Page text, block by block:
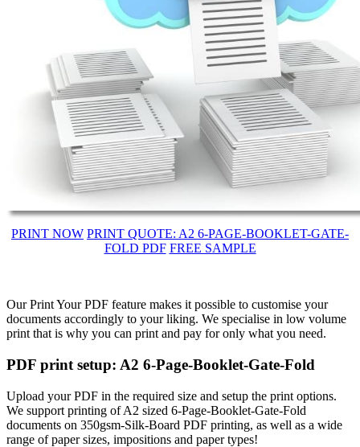
PRINT NOW PRINT QUOTE: A2 6-PAGE-BOOKLET-GATE-
FOLD PDF FREE SAMPLE
Our Print Your PDF feature makes it possible to customise your
documents accordingly to your liking. We specialise in low volume
print that is why you can print and pay for only what you need.
PDF print setup: A2 6-Page-Booklet-Gate-Fold
Upload your PDF in the required size and setup the print options.
We support printing of A2 sized 6-Page-Booklet-Gate-Fold
documents on 350gsm-Silk-Board PDF printing, as well as a wide
range of paper sizes, impositions and paper types!